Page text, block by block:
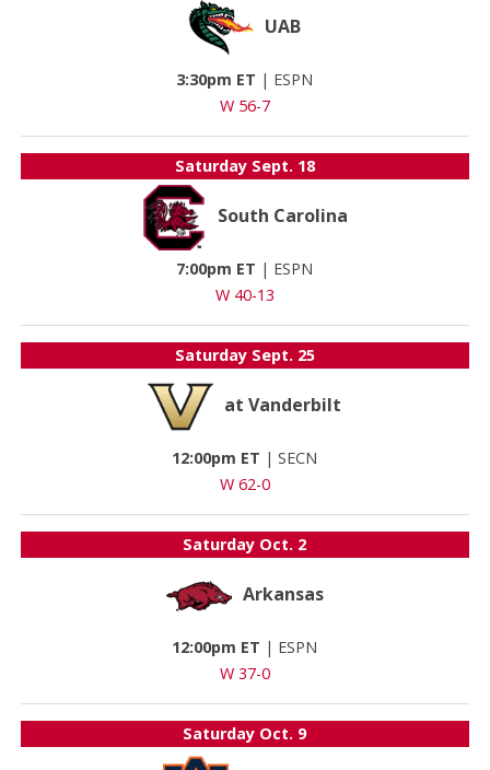
UAB
3:30pm ET | ESPN
W 56-7
Saturday Sept. 18
South Carolina
7:00pm ET | ESPN
W 40-13
Saturday Sept. 25
at Vanderbilt
12:00pm ET |SECN
W 62-0
Saturday Oct. 2
Arkansas
12:00pm ET | ESPN
W 37-0
Saturday Oct. 9